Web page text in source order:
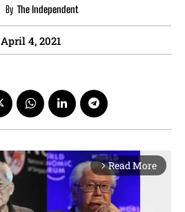
By The Independent
April 4, 2021
arrow_forward_ios Read More